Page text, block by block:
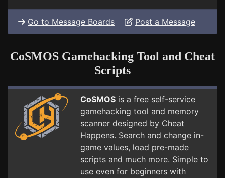
Go to Message Boards Post a Message
CoSMOS Gamehacking Tool and Cheat
Scripts
CoSMOS is a free self-service
gamehacking tool and memory
scanner designed by Cheat
Happens. Search and change in-
game values, load pre-made
scripts and much more. Simple to
use even for beginners with